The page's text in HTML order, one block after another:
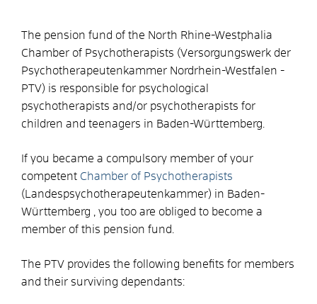
The pension fund of the North Rhine-Westphalia
Chamber of Psychotherapists (Versorgungswerk der
Psychotherapeutenkammer Nordrhein-Westfalen -
PTV) is responsible for psychological
psychotherapists and/or psychotherapists for
children and teenagers in Baden-Württemberg.
If you became a compulsory member of your
competent Chamber of Psychotherapists
(Landespsychotherapeutenkammer) in Baden-
Württemberg , you too are obliged to become a
member of this pension fund.
The PTV provides the following benefits for members
and their surviving dependants: